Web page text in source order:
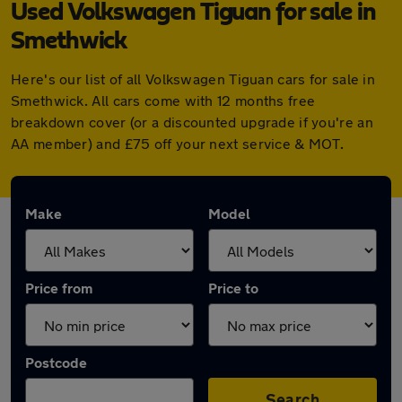
Used Volkswagen Tiguan for sale in
Smethwick
Here's our list of all Volkswagen Tiguan cars for sale in
Smethwick. All cars come with 12 months free
breakdown cover (or a discounted upgrade if you're an
AA member) and £75 off your next service & MOT.
Make Model
Price from Price to
Postcode